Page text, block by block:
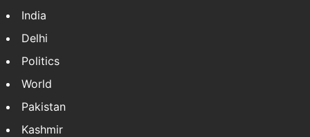
India
Delhi
Politics
World
Pakistan
Kashmir